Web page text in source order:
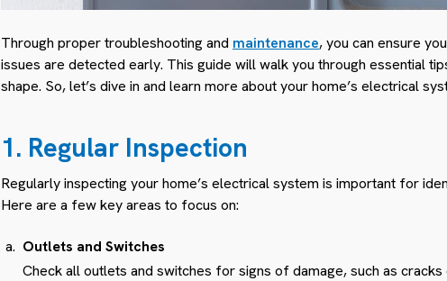
Through proper troubleshooting and maintenance, you can ensure
issues are detected early. This guide will walk you through essential
shape. So, let’s dive in and learn more about your home’s electrical
1. Regular Inspection
Regularly inspecting your home’s electrical system is important for
Here are a few key areas to focus on:
Outlets and Switches
Check all outlets and switches for signs of damage, such as